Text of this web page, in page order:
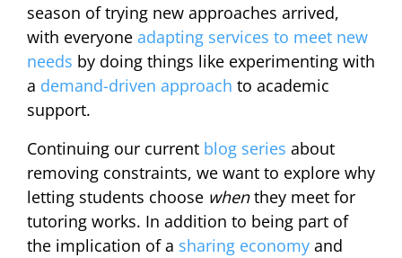
season of trying new approaches arrived,
with everyone adapting services to meet new
needs by doing things like experimenting with
a demand-driven approach to academic
support.
Continuing our current blog series about
removing constraints, we want to explore why
letting students choose whenthey meet for
tutoring works. In addition to being part of
the implication of a sharing economy and